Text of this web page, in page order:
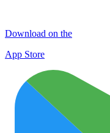
Download on the
App Store